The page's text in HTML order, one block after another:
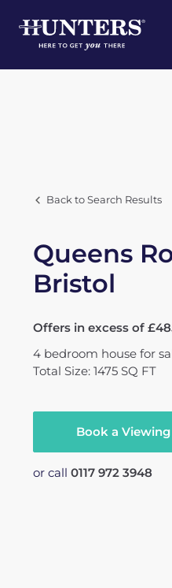
Back to Search Results
Queens
Bristol
Offers in excess of
4 bedroom house for
Total Size: 1475 SQ FT
Book a Viewing
or call 0117 972 3948